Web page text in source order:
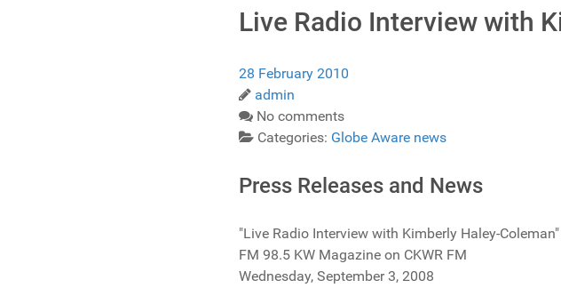
Live Radio Interview with
28 February 2010
admin
No comments
Categories: Globe Aware news
Press Releases and News
"Live Radio Interview with Kimberly Haley-Coleman"
FM 98.5 KW Magazine on CKWR FM
Wednesday, September 3, 2008